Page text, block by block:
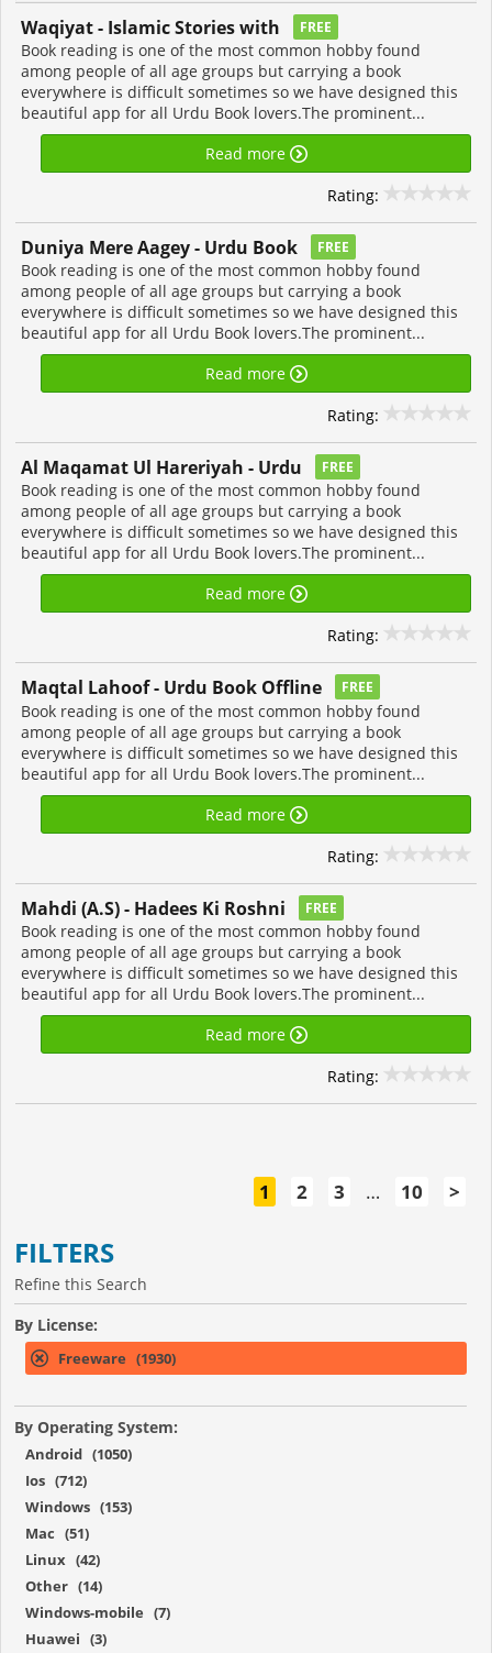
Waqiyat - Islamic Stories with FREE
Book reading is one of the most common hobby found
among people of all age groups but carrying a book
everywhere is difficult sometimes so we have designed this
beautiful app for all Urdu Book lovers.The prominent...
Read more
Rating:
Duniya Mere Aagey - Urdu Book FREE
Book reading is one of the most common hobby found
among people of all age groups but carrying a book
everywhere is difficult sometimes so we have designed this
beautiful app for all Urdu Book lovers.The prominent...
Read more
Rating:
Al Maqamat Ul Hareriyah - Urdu FREE
Book reading is one of the most common hobby found
among people of all age groups but carrying a book
everywhere is difficult sometimes so we have designed this
beautiful app for all Urdu Book lovers.The prominent...
Read more
Rating:
Maqtal Lahoof - Urdu Book Offline FREE
Book reading is one of the most common hobby found
among people of all age groups but carrying a book
everywhere is difficult sometimes so we have designed this
beautiful app for all Urdu Book lovers.The prominent...
Read more
Rating:
Mahdi (A.S) - Hadees Ki Roshni FREE
Book reading is one of the most common hobby found
among people of all age groups but carrying a book
everywhere is difficult sometimes so we have designed this
beautiful app for all Urdu Book lovers.The prominent...
Read more
Rating:
1 2 3 … 10 >
FILTERS
Refine this Search
By License:
Freeware (1930)
By Operating System:
Android (1050)
Ios (712)
Windows (153)
Mac (51)
Linux (42)
Other (14)
Windows-mobile (7)
Huawei (3)